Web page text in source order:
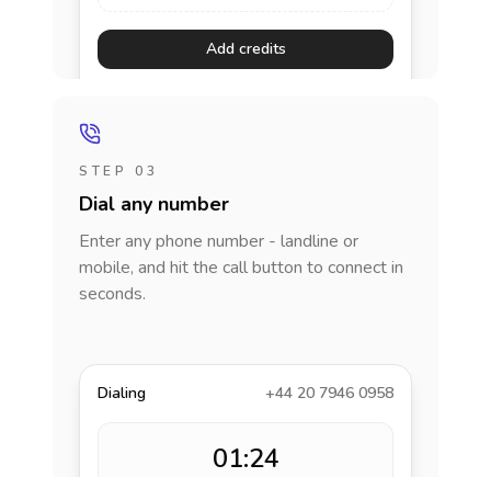
Add credits
STEP 03
Dial any number
Enter any phone number - landline or
mobile, and hit the call button to connect in
seconds.
Dialing +44 20 7946 0958
01:24